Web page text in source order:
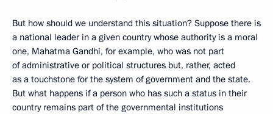
But how should we understand this situation? Suppose there is
a national leader in a given country whose authority is a moral
one, Mahatma Gandhi, for example, who was not part
of administrative or political structures but, rather, acted
as a touchstone for the system of government and the state.
But what happens if a person who has such a status in their
country remains part of the governmental institutions